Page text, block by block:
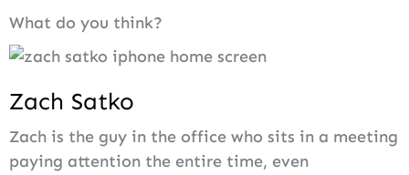
What do you think?
Zach Satko
Zach is the guy in the office who sits in a meeting
paying attention the entire time, even